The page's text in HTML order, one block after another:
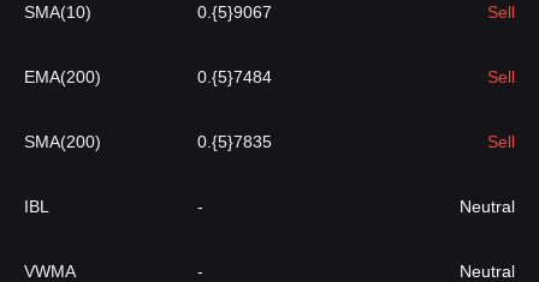
SMA(10) 0.{5}9067 Sell
EMA(200) 0.{5}7484 Sell
SMA(200) 0.{5}7835 Sell
IBL - Neutral
VWMA - Neutral